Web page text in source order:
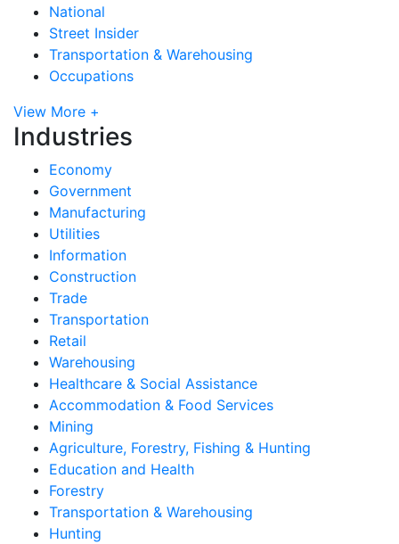
National
Street Insider
Transportation & Warehousing
Occupations
View More +
Industries
Economy
Government
Manufacturing
Utilities
Information
Construction
Trade
Transportation
Retail
Warehousing
Healthcare & Social Assistance
Accommodation & Food Services
Mining
Agriculture, Forestry, Fishing & Hunting
Education and Health
Forestry
Transportation & Warehousing
Hunting